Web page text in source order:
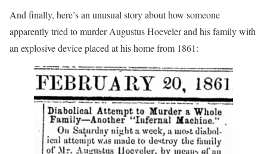
And finally, here’s an unusual story about how someone
apparently tried to murder Augustus Hoeveler and his family with
an explosive device placed at his home from 1861: